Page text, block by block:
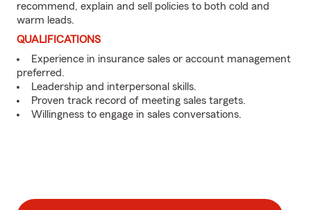
recommend, explain and sell policies to both cold and
warm leads.
QUALIFICATIONS
Experience in insurance sales or account management
preferred.
Leadership and interpersonal skills.
Proven track record of meeting sales targets.
Willingness to engage in sales conversations.